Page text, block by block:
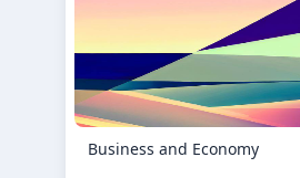
Business and Economy